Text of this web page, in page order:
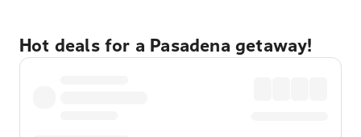
Hot deals for a Pasadena getaway!